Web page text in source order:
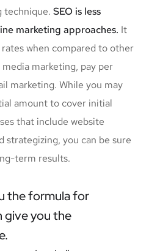
technique. SEO is less
marketing approaches. It
when compared to other
marketing, pay per
marketing. While you may
amount to cover initial
that include website
strategizing, you can be sure
term results.
the formula for
give you the